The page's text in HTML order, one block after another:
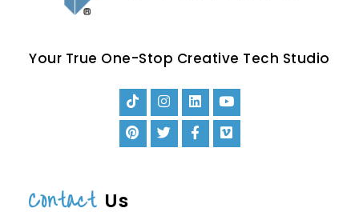
Your True One-Stop Creative Tech Studio
Contact Us